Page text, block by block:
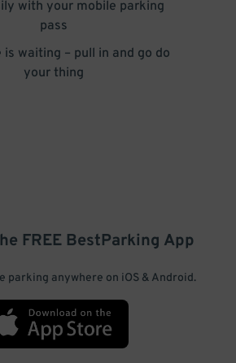
with your mobile parking
pass
is waiting – pull in and go do
your thing
FREE BestParking App
parking anywhere on iOS & Android.